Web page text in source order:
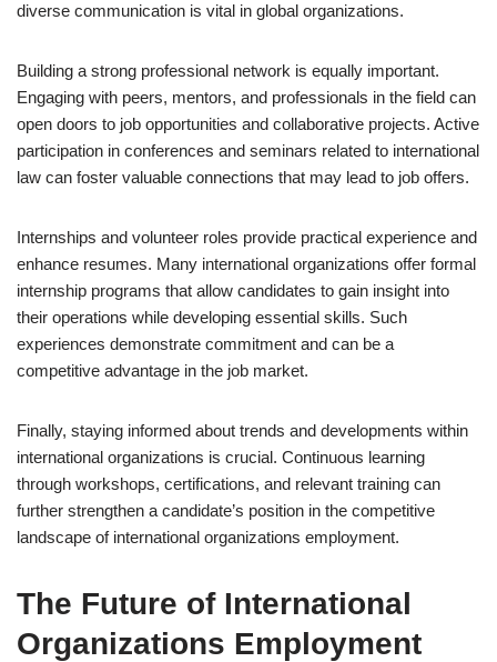
diverse communication is vital in global organizations.
Building a strong professional network is equally important.
Engaging with peers, mentors, and professionals in the field can
open doors to job opportunities and collaborative projects. Active
participation in conferences and seminars related to international
law can foster valuable connections that may lead to job offers.
Internships and volunteer roles provide practical experience and
enhance resumes. Many international organizations offer formal
internship programs that allow candidates to gain insight into
their operations while developing essential skills. Such
experiences demonstrate commitment and can be a
competitive advantage in the job market.
Finally, staying informed about trends and developments within
international organizations is crucial. Continuous learning
through workshops, certifications, and relevant training can
further strengthen a candidate’s position in the competitive
landscape of international organizations employment.
The Future of International
Organizations Employment